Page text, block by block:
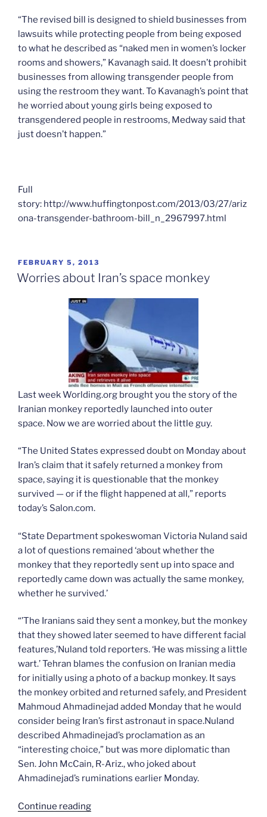
“The revised bill is designed to shield businesses from
lawsuits while protecting people from being exposed
to what he described as “naked men in women’s locker
rooms and showers,” Kavanagh said. It doesn’t prohibit
businesses from allowing transgender people from
using the restroom they want. To Kavanagh’s point that
he worried about young girls being exposed to
transgendered people in restrooms, Medway said that
just doesn’t happen.”
Full
story: http://www.huffingtonpost.com/2013/03/27/ariz
ona-transgender-bathroom-bill_n_2967997.html
POSTED
ON
FEBRUARY 5, 2013
Worries about Iran’s space monkey
Last week Worlding.org brought you the story of the
Iranian monkey reportedly launched into outer
space. Now we are worried about the little guy.
“The United States expressed doubt on Monday about
Iran’s claim that it safely returned a monkey from
space, saying it is questionable that the monkey
survived — or if the flight happened at all,” reports
today’s Salon.com.
“State Department spokeswoman Victoria Nuland said
a lot of questions remained ‘about whether the
monkey that they reportedly sent up into space and
reportedly came down was actually the same monkey,
whether he survived.’
“’The Iranians said they sent a monkey, but the monkey
that they showed later seemed to have different facial
features,’Nuland told reporters. ‘He was missing a little
wart.’ Tehran blames the confusion on Iranian media
for initially using a photo of a backup monkey. It says
the monkey orbited and returned safely, and President
Mahmoud Ahmadinejad added Monday that he would
consider being Iran’s first astronaut in space.Nuland
described Ahmadinejad’s proclamation as an
“interesting choice,” but was more diplomatic than
Sen. John McCain, R-Ariz., who joked about
Ahmadinejad’s ruminations earlier Monday.
Continue reading“Worries